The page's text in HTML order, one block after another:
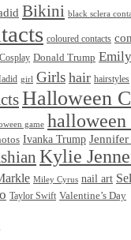
Bikini black sclera
coloured contacts
Cosplay Donald Trump
girl Girls hair hairstyles
Halloween
game halloween
Ivanka Trump
Kylie
Miley Cyrus nail art
Taylor Swift Valentine’s Day